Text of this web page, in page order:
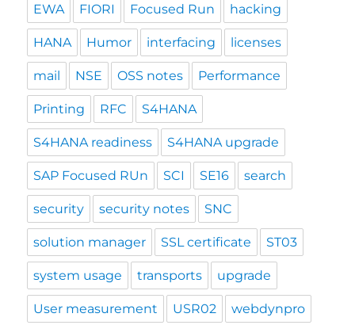
EWA FIORI Focused Run hacking
HANA Humor interfacing licenses
mail NSE OSS notes Performance
Printing RFC S4HANA
S4HANA readiness S4HANA upgrade
SAP Focused RUn SCI SE16 search
security security notes SNC
solution manager SSL certificate ST03
system usage transports upgrade
User measurement USR02 webdynpro